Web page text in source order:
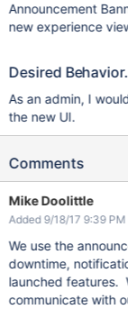
Announcement
new experience
Desired Behavior.
As an admin, I
the new UI.
Comments
Mike Doolittle
Added 9/18/17 9:39 PM
We use the
downtime,
launched features.
communicate with